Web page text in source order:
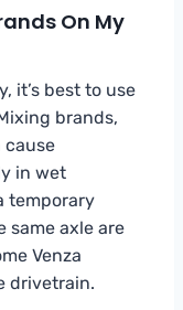
On My
it’s best to use
brands,
cause
in wet
temporary
same axle are
Venza
drivetrain.